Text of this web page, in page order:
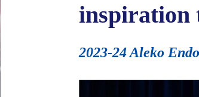
inspiration
2023-24 Aleko